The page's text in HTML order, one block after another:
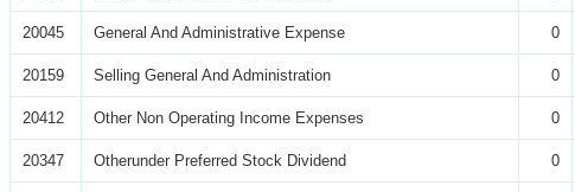
20045 General And Administrative Expense 0
20159 Selling General And Administration 0
20412 Other Non Operating Income Expenses 0
20347 Otherunder Preferred Stock Dividend 0